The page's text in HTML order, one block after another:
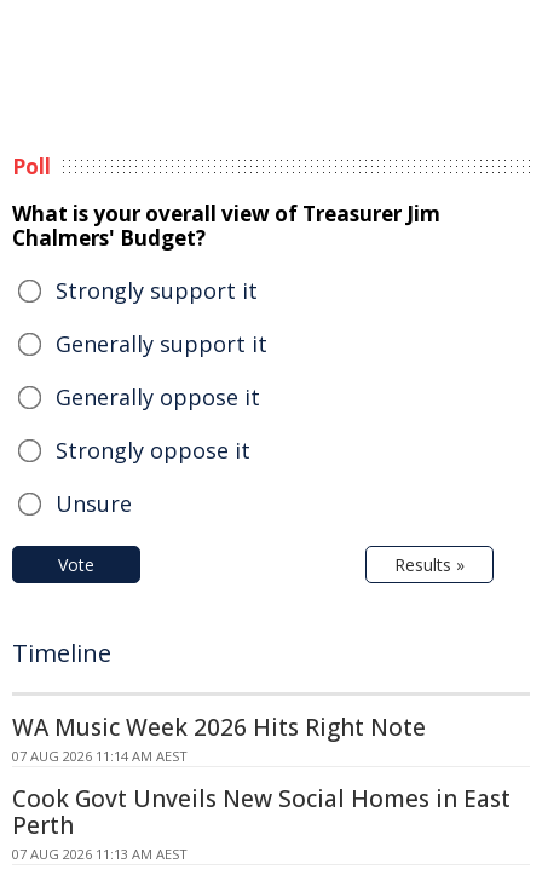
Poll
What is your overall view of Treasurer Jim
Chalmers' Budget?
Strongly support it
Generally support it
Generally oppose it
Strongly oppose it
Unsure
Vote Results »
Timeline
WA Music Week 2026 Hits Right Note
07 AUG 2026 11:14 AM AEST
Cook Govt Unveils New Social Homes in East
Perth
07 AUG 2026 11:13 AM AEST